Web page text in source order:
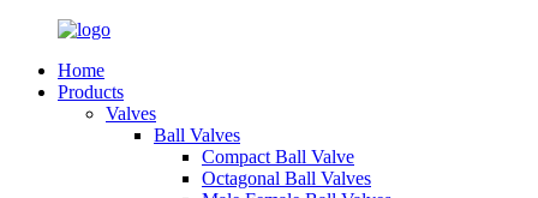
Home
Products
Valves
Ball Valves
Compact Ball Valve
Octagonal Ball Valves